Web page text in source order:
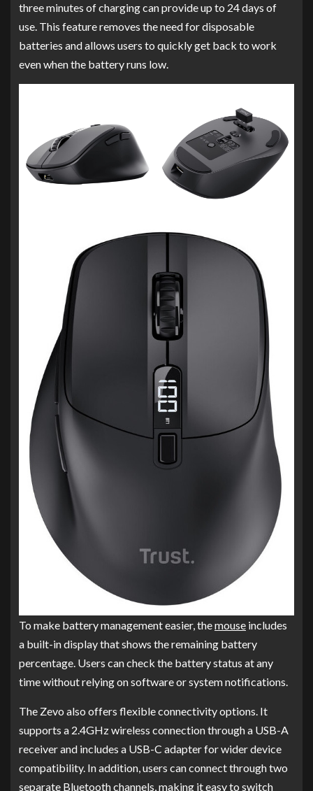
three minutes of charging can provide up to 24 days of
use. This feature removes the need for disposable
batteries and allows users to quickly get back to work
even when the battery runs low.
To make battery management easier, themouse includes
a built-in display that shows the remaining battery
percentage. Users can check the battery status at any
time without relying on software or system notifications.
The Zevo also offers flexible connectivity options. It
supports a 2.4GHz wireless connection through a USB-A
receiver and includes a USB-C adapter for wider device
compatibility. In addition, users can connect through two
separate Bluetooth channels, making it easy to switch